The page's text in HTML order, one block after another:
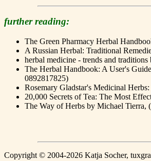
further reading:
The Green Pharmacy Herbal
A Russian Herbal: Traditional
herbal medicine - trends and
The Herbal Handbook: A User's
0892817825)
Rosemary Gladstar's Medicinal
20,000 Secrets of Tea: The Most
The Way of Herbs by Michael
Copyright © 2004-2026 Katja Socher,